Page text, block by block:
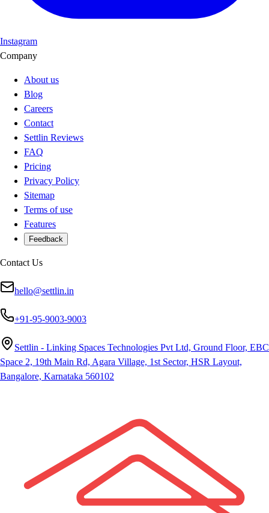
Instagram
Company
About us
Blog
Careers
Contact
Settlin Reviews
FAQ
Pricing
Privacy Policy
Sitemap
Terms of use
Features
Feedback
Contact Us
hello@settlin.in
+91-95-9003-9003
Settlin - Linking Spaces Technologies Pvt Ltd, Ground Floor, EBC
Space 2, 19th Main Rd, Agara Village, 1st Sector, HSR Layout,
Bangalore, Karnataka 560102